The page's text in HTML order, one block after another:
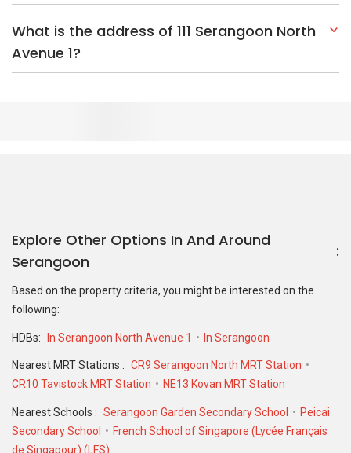
What is the address of 111 Serangoon North
Avenue 1?
following:
In Serangoon North Avenue 1
Nearest MRT Stations :
CR9 Serangoon North MRT Station
CR10 Tavistock MRT Station
Nearest Schools : Serangoon Garden Secondary School
Secondary School
French School of Singapore (Lycée Français
de Singapour) (LFS)
PropertyGuru Group